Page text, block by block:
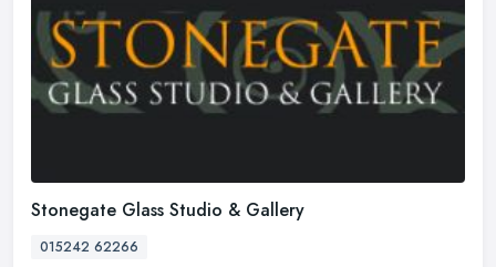
Stonegate Glass Studio & Gallery
015242 62266